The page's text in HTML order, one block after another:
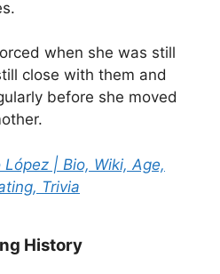
when she was still
close with them and
before she moved
López | Bio, Wiki, Age,
Trivia
History